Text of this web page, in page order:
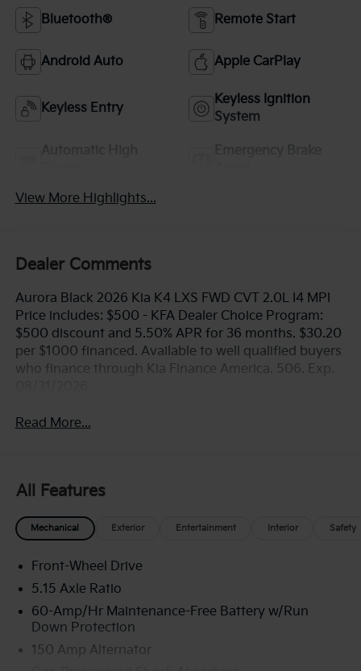
Bluetooth® Remote Start
Android Auto Apple CarPlay
Keyless Entry
Keyless Ignition
System
View More Highlights...
Dealer Comments
Aurora Black 2026 Kia K4 LXS FWD CVT 2.0L I4 MPI
Price includes: $500 - KFA Dealer Choice Program:
$500 discount and 5.50% APR for 36 months. $30.20
per $1000 financed. Available to well qualified buyers
who finance through Kia Finance America. 506. Exp.
Read More...
All Features
Mechanical Exterior Entertainment Interior Safety
Front-Wheel Drive
5.15 Axle Ratio
60-Amp/Hr Maintenance-Free Battery w/Run
Down Protection
150 Amp Alternator